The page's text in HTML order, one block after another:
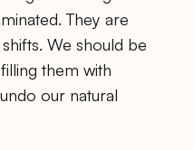
They are
We should be
them with
our natural